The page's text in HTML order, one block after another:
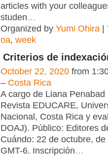
articles with your
studen…
Organized by Yumi Ohira |
oa, week
Criterios de
October 22, 2020 from
– Costa Rica
A cargo de Liana Penabad
Revista EDUCARE,
Nacional, Costa Rica y
DOAJ). Público: Editores
Cuándo: 22 de octubre,
GMT-6. Inscripción…